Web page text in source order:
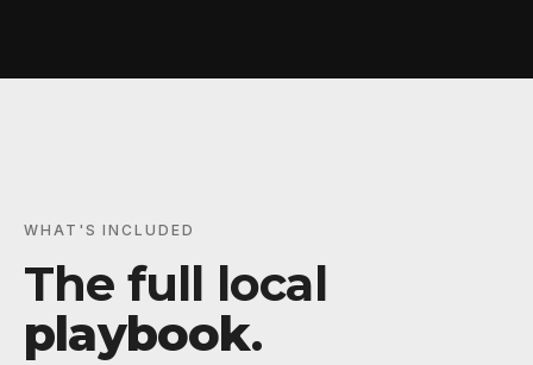
WHAT'S INCLUDED
The full local
playbook.